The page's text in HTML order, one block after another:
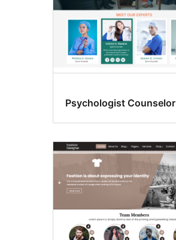
Psychologist Counselor